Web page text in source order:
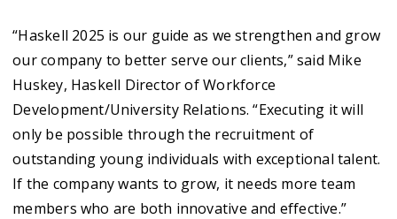
“Haskell 2025 is our guide as we strengthen and grow
our company to better serve our clients,” said Mike
Huskey, Haskell Director of Workforce
Development/University Relations. “Executing it will
only be possible through the recruitment of
outstanding young individuals with exceptional talent.
If the company wants to grow, it needs more team
members who are both innovative and effective.”